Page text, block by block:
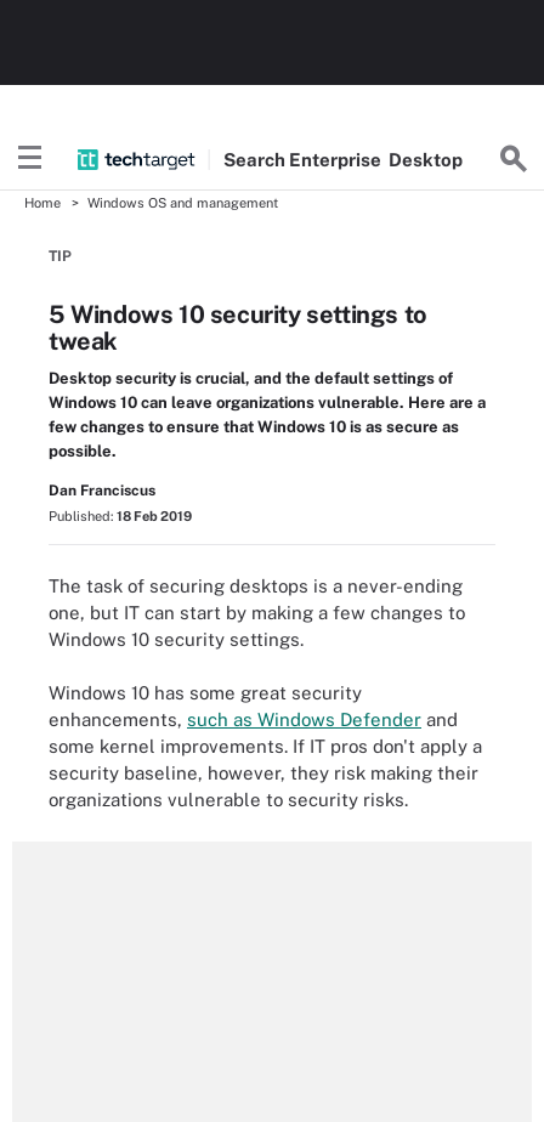
Search Enterprise Desktop
Home Windows OS and management
TIP
5 Windows 10 security settings to
tweak
Desktop security is crucial, and the default settings of
Windows 10 can leave organizations vulnerable. Here are a
few changes to ensure that Windows 10 is as secure as
possible.
Dan Franciscus
Published: 18 Feb 2019
The task of securing desktops is a never-ending
one, but IT can start by making a few changes to
Windows 10 security settings.
Windows 10 has some great security
enhancements, such as Windows Defender and
some kernel improvements. If IT pros don't apply a
security baseline, however, they risk making their
organizations vulnerable to security risks.